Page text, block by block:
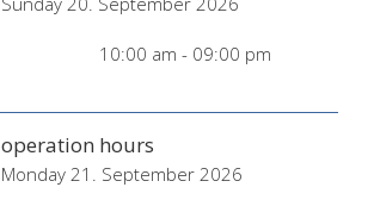
10:00 am - 09:00 pm
operation hours
Monday 21. September 2026